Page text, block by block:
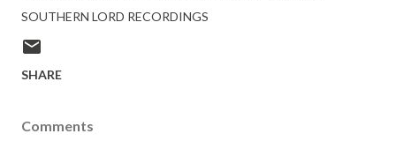
SOUTHERN LORD RECORDINGS
SHARE
Comments